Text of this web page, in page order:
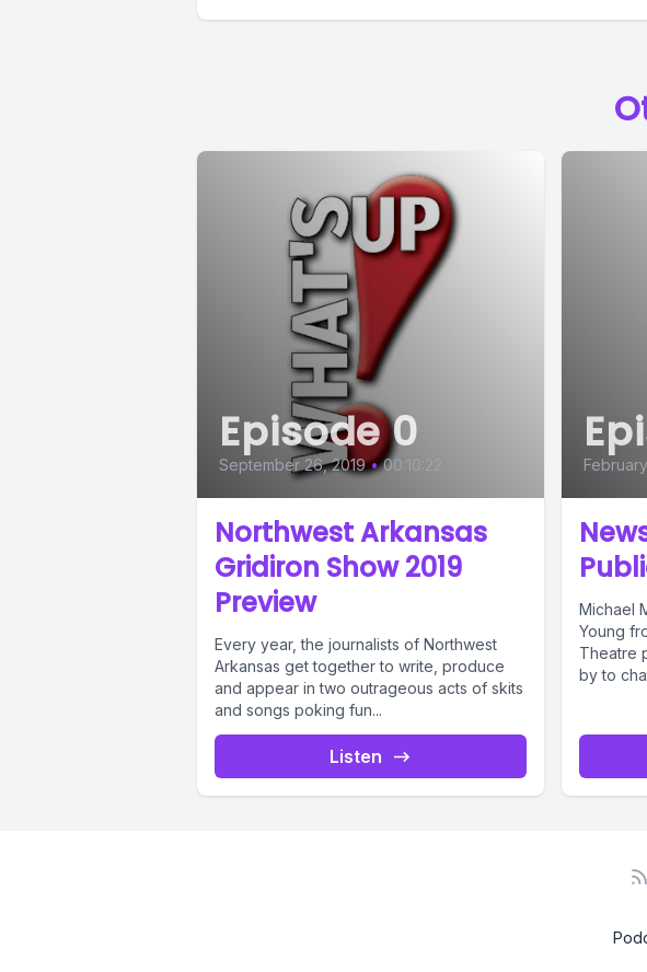
[00:00:59] Speaker A:
[00:01:01] Speaker B:
like.
I don't imagine they'll
probably won't be
[00:01:11] Speaker C:
[00:01:12] Speaker A:
and I was just
northwest Arkansas.
[00:01:20] Speaker B:
Memphis or if you're
[00:01:28] Speaker A:
venue for all the
Episode 0
September 26, 2019 • 00:10:22
Northwest Arkansas
Gridiron Show 2019
Preview
Every year, the journalists of Northwest
Arkansas get together to write, produce
and appear in two outrageous acts of skits
and songs poking fun...
Listen
Michael
Young
Theatre
by to